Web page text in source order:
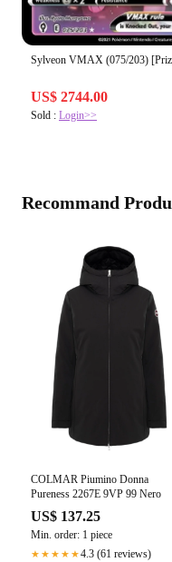
Sylveon VMAX (075/203)
US$ 2744.00
Sold : Login>>
Recommand
COLMAR Piumino Donna
Pureness 2267E 9VP 99 Nero
US$ 137.25
Min. order: 1 piece
★★★★★4.3 (61 reviews)